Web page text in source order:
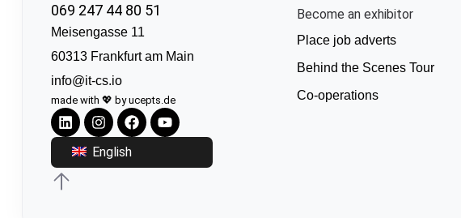
069 247 44 80 51
Meisengasse 11
60313 Frankfurt am Main
info@it-cs.io
made with 💖 by ucepts.de
English
Become an exhibitor
Place job adverts
Behind the Scenes Tour
Co-operations